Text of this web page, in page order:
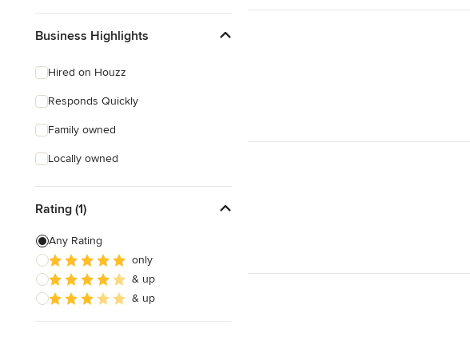
Business Highlights
Hired on Houzz
Responds Quickly
Family owned
Locally owned
Rating (1)
Any Rating
only
& up
& up